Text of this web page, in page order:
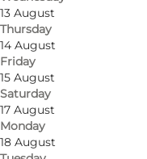
13 August
Thursday
14 August
Friday
15 August
Saturday
17 August
Monday
18 August
Photo